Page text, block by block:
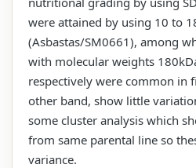
were attained by using 10 to
(Asbastas/SM0661), among
with molecular weights
respectively were common in
other band, show little
some cluster analysis which
from same parental line so
variance.